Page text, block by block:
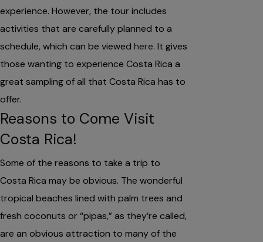
experience. However, the tour includes
activities that are carefully planned to a
schedule, which can be viewed here. It gives
those wanting to experience Costa Rica a
great sampling of all that Costa Rica has to
offer.
Reasons to Come Visit
Costa Rica!
Some of the reasons to take a trip to
Costa Rica may be obvious. The wonderful
tropical beaches lined with palm trees and
fresh coconuts or “pipas,” as they’re called,
are an obvious attraction to many of the